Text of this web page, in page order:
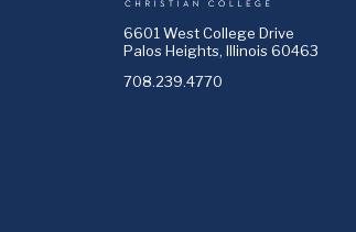
6601 West College Drive
Palos Heights, Illinois 60463
708.239.4770